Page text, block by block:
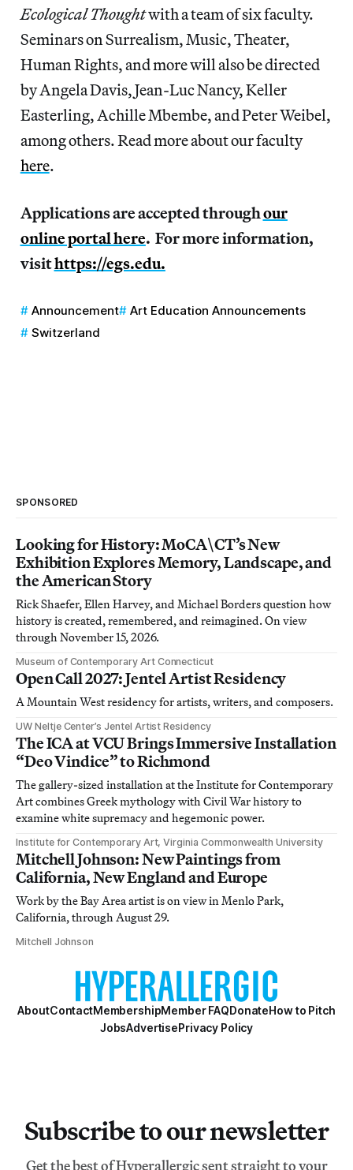
Ecological Thoughtwith a team of six faculty.
Seminars on Surrealism, Music, Theater,
Human Rights, and more will also be directed
by Angela Davis, Jean-Luc Nancy, Keller
Easterling, Achille Mbembe, and Peter Weibel,
among others. Read more about our faculty
here.
Applications are accepted throughour
online portal here. For more information,
visithttps://egs.edu.
Announcement
Art Education Announcements
Switzerland
SPONSORED
Looking for History: MoCA\CT’s New
Exhibition Explores Memory, Landscape, and
the American Story
Rick Shaefer, Ellen Harvey, and Michael Borders question how
history is created, remembered, and reimagined. On view
through November 15, 2026.
Museum of Contemporary Art Connecticut
Open Call 2027: Jentel Artist Residency
A Mountain West residency for artists, writers, and composers.
UW Neltje Center’s Jentel Artist Residency
The ICA at VCU Brings Immersive Installation
“Deo Vindice” to Richmond
The gallery-sized installation at the Institute for Contemporary
Art combines Greek mythology with Civil War history to
examine white supremacy and hegemonic power.
Institute for Contemporary Art, Virginia Commonwealth University
Mitchell Johnson: New Paintings from
California, New England and Europe
Work by the Bay Area artist is on view in Menlo Park,
California, through August 29.
Mitchell Johnson
AboutContactMembershipMember FAQDonateHow to Pitch
JobsAdvertisePrivacy Policy
Subscribe to our newsletter
Get the best of Hyperallergic sent straight to your